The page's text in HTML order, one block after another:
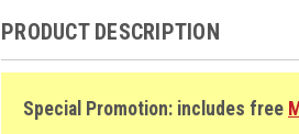
Breast Cancer Awareness Metallic Pink,
Red, 603R
Royal Blue, 603RB
Rose Gold/W, 603RGW $85.99
PRODUCT DESCRIPTION
Special Promotion: includes free